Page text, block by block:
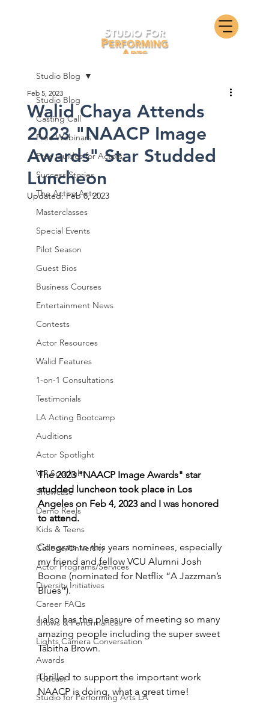
Studio Blog
Casting Call
Free Webinars
Free Guides for Actors
Success Stories
The Active Actor
Masterclasses
Special Events
Pilot Season
Guest Bios
Business Courses
Entertainment News
Contests
Actor Resources
Walid Features
1-on-1 Consultations
Testimonials
LA Acting Bootcamp
Auditions
Actor Spotlight
VIP Spotlight
Showcase
Demo Reels
Kids & Teens
College/University
Actor Programs/Services
Diversity Initiatives
Career FAQs
Shows & Performances
Lights Camera Conversation
Awards
Podcast
Studio for Performing Arts LA
Studio Blog
Walid Chaya Attends
2023 "NAACP Image
Awards" Star Studded
Luncheon
Feb 5, 2023
Updated:Feb 8, 2023
The 2023 "NAACP Image Awards" star
studded luncheon took place in Los
Angeles on Feb 4, 2023 and I was honored
to attend.
Congrats to this years nominees, especially
my friend and fellow VCU Alumni Josh
Boone (nominated for Netflix “A Jazzman’s
Blues”).
I also has the pleasure of meeting so many
amazing people including the super sweet
Tabitha Brown.
Thrilled to support the important work
NAACP is doing, what a great time!